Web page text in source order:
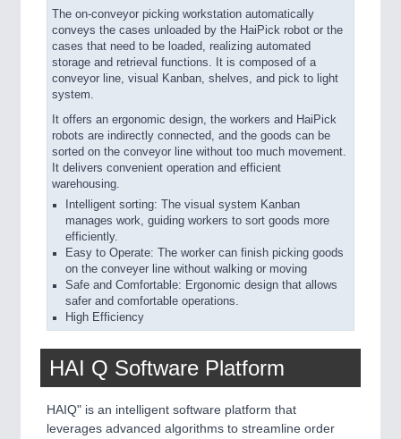
The on-conveyor picking workstation automatically
conveys the cases unloaded by the HaiPick robot or the
cases that need to be loaded, realizing automated
storage and retrieval functions. It is composed of a
conveyor line, visual Kanban, shelves, and pick to light
system.
It offers an ergonomic design, the workers and HaiPick
robots are indirectly connected, and the goods can be
sorted on the conveyor line without too much movement.
It delivers convenient operation and efficient
warehousing.
Intelligent sorting: The visual system Kanban
manages work, guiding workers to sort goods more
efficiently.
Easy to Operate: The worker can finish picking goods
on the conveyer line without walking or moving
Safe and Comfortable: Ergonomic design that allows
safer and comfortable operations.
High Efficiency
HAI Q Software Platform
HAIQ" is an intelligent software platform that
leverages advanced algorithms to streamline order